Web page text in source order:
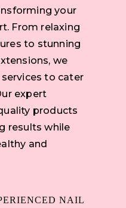
your
From relaxing
to stunning
we
to cater
expert
products
results while
and
NAIL